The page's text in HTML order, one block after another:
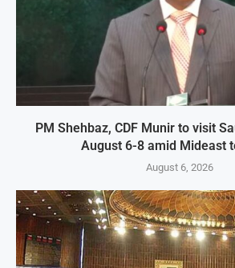
PM Shehbaz, CDF Munir to visit
August 6-8 amid Mideast
August 6, 2026